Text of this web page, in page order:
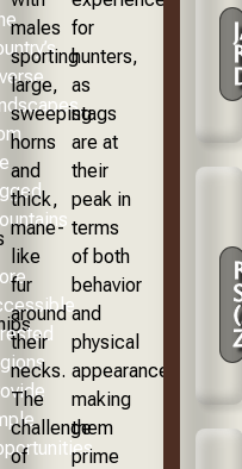
males
sporting
large,
sweeping
horns
and
thick,
mane-
like
fur
around
their
necks.
The
challenge
of
for
hunters,
as
stags
are at
their
peak in
terms
of both
behavior
and
physical
appearance,
making
them
prime